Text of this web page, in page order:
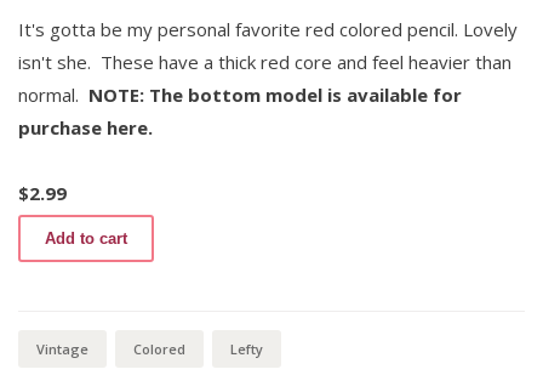
It's gotta be my personal favorite red colored pencil. Lovely
isn't she. These have a thick red core and feel heavier than
normal. NOTE: The bottom model is available for
purchase here.
$2.99
Rose
Red
1203
Add to cart
Vintage Colored Lefty